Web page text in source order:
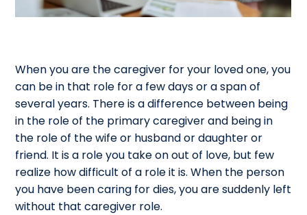
When you are the caregiver for your loved one, you
can be in that role for a few days or a span of
several years. There is a difference between being
in the role of the primary caregiver and being in
the role of the wife or husband or daughter or
friend. It is a role you take on out of love, but few
realize how difficult of a role it is. When the person
you have been caring for dies, you are suddenly left
without that caregiver role.